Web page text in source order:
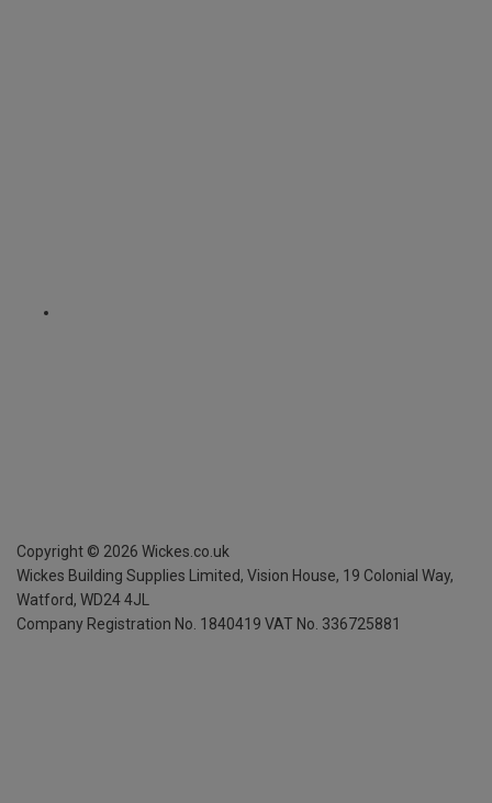
Copyright © 2026 Wickes.co.uk
Wickes Building Supplies Limited, Vision House, 19 Colonial Way,
Watford, WD24 4JL
Company Registration No. 1840419 VAT No. 336725881